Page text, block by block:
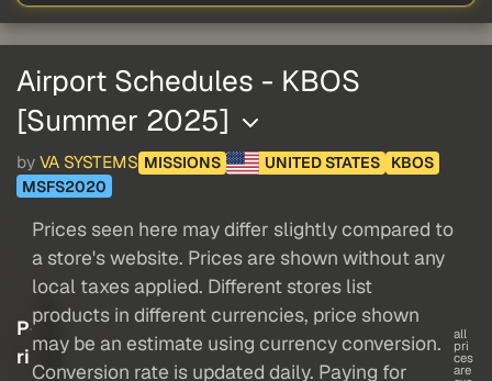
Airport Schedules - KBOS
[Summer 2025]
by VA SYSTEMS MISSIONS UNITED STATES
KBOS
MSFS2020
P
ri
Prices seen here may differ slightly compared to
a store's website. Prices are shown without any
local taxes applied. Different stores list
products in different currencies, price shown
may be an estimate using currency conversion.
Conversion rate is updated daily. Paying for
all
pri
ces
are